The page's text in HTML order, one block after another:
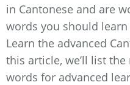
in Cantonese and are
words you should
Learn the advanced
this article, we’ll list
words for advanced